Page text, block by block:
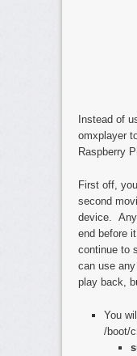
Instead of
omxplayer
Raspberry
First off,
second
device.
end before
continue to
can use
play back,
You
/boot/